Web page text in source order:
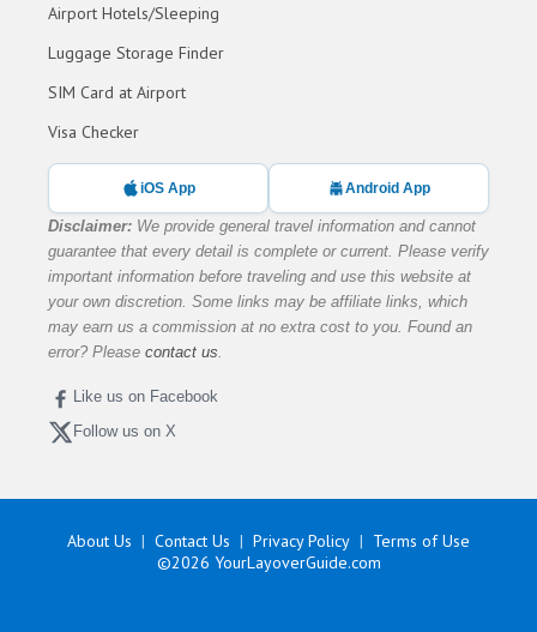
Airport Hotels/Sleeping
Luggage Storage Finder
SIM Card at Airport
Visa Checker
iOS App Android App
Disclaimer: We provide general travel information and cannot
guarantee that every detail is complete or current. Please verify
important information before traveling and use this website at
your own discretion. Some links may be affiliate links, which
may earn us a commission at no extra cost to you. Found an
error? Please contact us
Like us on Facebook
Follow us on X
About Us Contact Us Privacy Policy
Terms of Use
©2026 YourLayoverGuide.com